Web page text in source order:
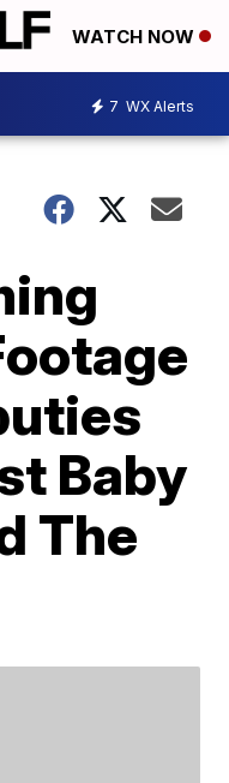
WATCH NOW
7 WX Alerts
Baby
The